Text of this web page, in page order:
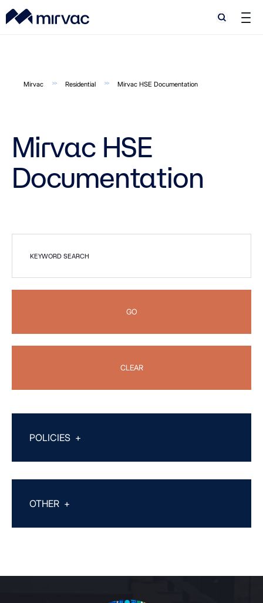
Search
Search
Mirvac Residential Mirvac HSE Documentation
Mirvac HSE
Documentation
KEYWORD SEARCH
GO
CLEAR
POLICIES +
OTHER +